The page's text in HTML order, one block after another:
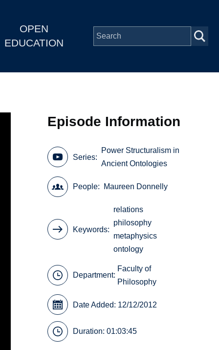
OPEN
EDUCATION
Episode Information
Series
Power Structuralism in
Ancient Ontologies
People Maureen Donnelly
Keywords
relations
philosophy
metaphysics
ontology
Department:
Faculty of
Philosophy
Date Added: 12/12/2012
Duration: 01:03:45